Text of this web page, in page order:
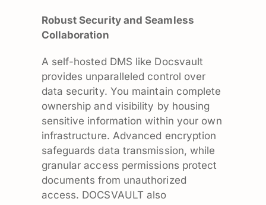
Robust Security and Seamless
Collaboration
A self-hosted DMS like Docsvault
provides unparalleled control over
data security. You maintain complete
ownership and visibility by housing
sensitive information within your own
infrastructure. Advanced encryption
safeguards data transmission, while
granular access permissions protect
documents from unauthorized
access. DOCSVAULT also